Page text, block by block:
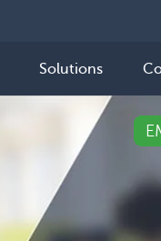
Solutions